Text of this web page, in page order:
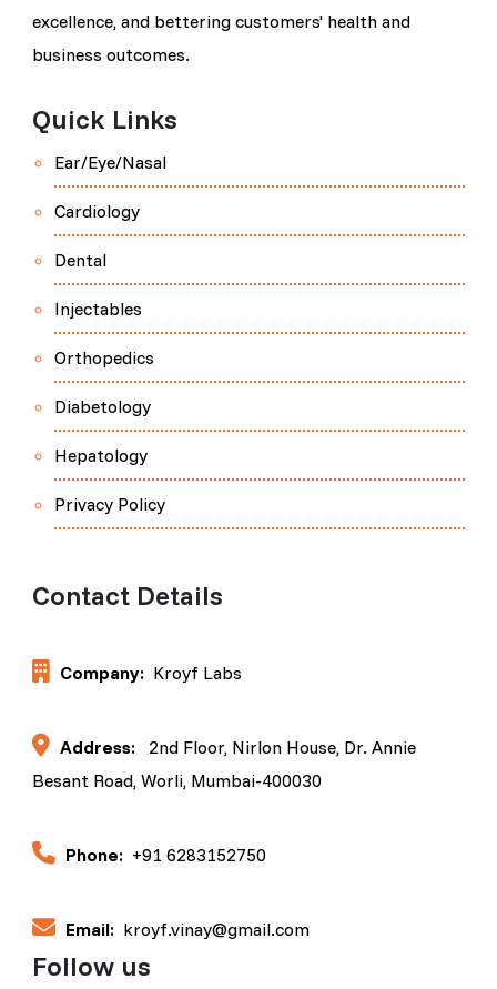
excellence, and bettering customers' health and
business outcomes.
Quick Links
Ear/Eye/Nasal
Cardiology
Dental
Injectables
Orthopedics
Diabetology
Hepatology
Privacy Policy
Contact Details
Company: Kroyf Labs
Address:
2nd Floor, Nirlon House, Dr. Annie
Besant Road, Worli, Mumbai-400030
Phone: +91 6283152750
Email: kroyf.vinay@gmail.com
Follow us